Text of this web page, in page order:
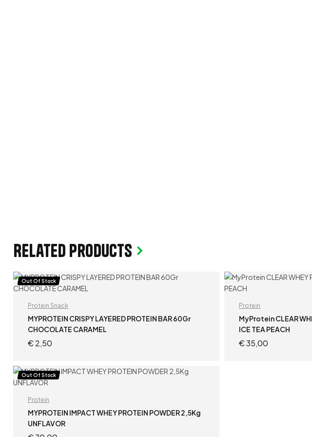
Related products
Out Of Stock
Protein Snack
MYPROTEIN CRISPY LAYERED PROTEIN BAR 60Gr
CHOCOLATE CARAMEL
€2,50
READ MORE
Protein
MyProtein CLEAR
ICE TEA PEACH
€35,00
Out Of Stock
Protein
MYPROTEIN IMPACT WHEY PROTEIN POWDER 2,5Kg
UNFLAVOR